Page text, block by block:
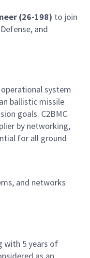
(26-198) to join
and
system
ballistic missile
goals. C2BMC
by networking,
for all ground
and networks
with 5 years of